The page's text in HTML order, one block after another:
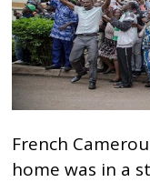
French
home was in a